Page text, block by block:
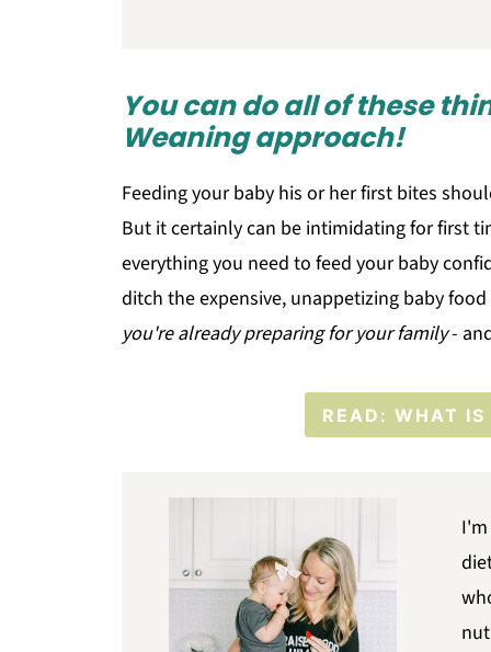
You can do all of these
Weaning approach!
Feeding your baby his or her first bites
But it certainly can be intimidating for first
everything you need to feed your baby
ditch the expensive, unappetizing baby
you're already preparing for your family-
READ: WHAT
I'm